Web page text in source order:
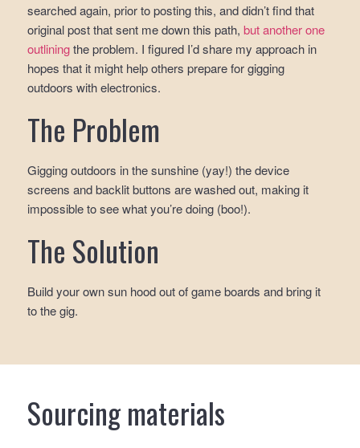
searched again, prior to posting this, and didn’t find that
original post that sent me down this path, but another one
outliningthe problem. I figured I’d share my approach in
hopes that it might help others prepare for gigging
outdoors with electronics.
The Problem
Gigging outdoors in the sunshine (yay!) the device
screens and backlit buttons are washed out, making it
impossible to see what you’re doing (boo!).
The Solution
Build your own sun hood out of game boards and bring it
to the gig.
Sourcing materials